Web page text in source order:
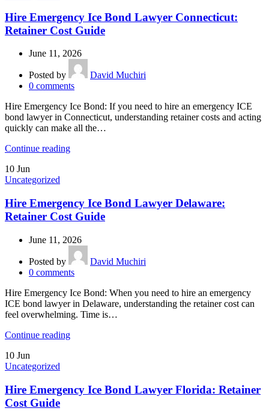
Hire Emergency Ice Bond Lawyer Connecticut:
Retainer Cost Guide
June 11, 2026
Posted by
David Muchiri
0 comments
Hire Emergency Ice Bond: If you need to hire an emergency ICE
bond lawyer in Connecticut, understanding retainer costs and acting
quickly can make all the…
Continue reading
10 Jun
Uncategorized
Hire Emergency Ice Bond Lawyer Delaware:
Retainer Cost Guide
June 11, 2026
Posted by
David Muchiri
0 comments
Hire Emergency Ice Bond: When you need to hire an emergency
ICE bond lawyer in Delaware, understanding the retainer cost can
feel overwhelming. Time is…
Continue reading
10 Jun
Uncategorized
Hire Emergency Ice Bond Lawyer Florida: Retainer
Cost Guide